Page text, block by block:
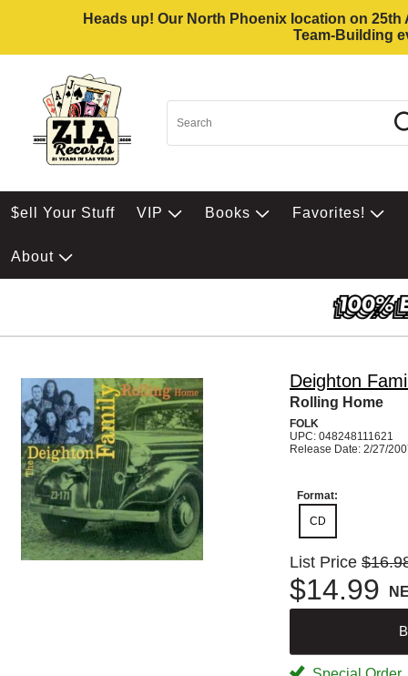
Heads up! Our North Phoenix location on
Team-Building
$ell Your Stuff VIP Books Favorites!
About
Deighton
Rolling Home
FOLK
UPC: 048248111621
Release Date: 2/27/
Format:
CD
List Price
$14.99